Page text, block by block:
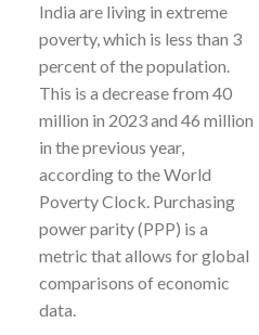
India are living in extreme
poverty, which is less than 3
percent of the population.
This is a decrease from 40
million in 2023 and 46 million
in the previous year,
according to the World
Poverty Clock. Purchasing
power parity (PPP) is a
metric that allows for global
comparisons of economic
data.